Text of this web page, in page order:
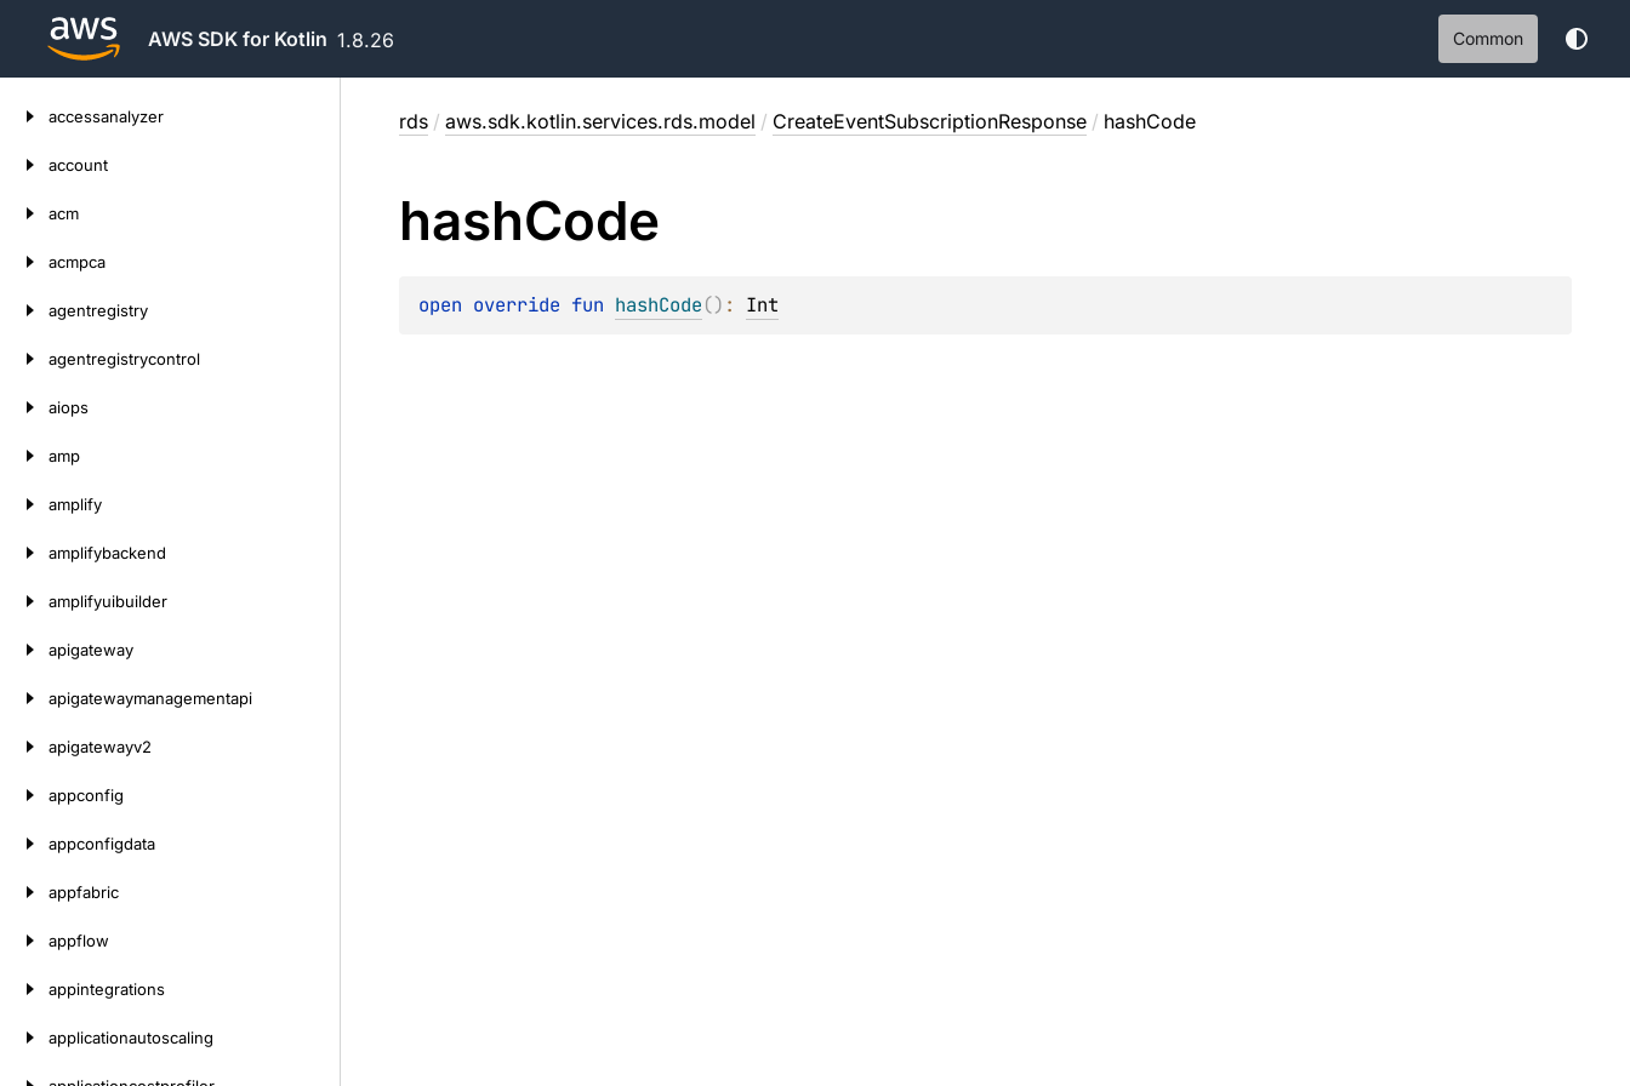
AWS SDK for Kotlin 1.8.26 Common
accessanalyzer
account
acm
acmpca
agentregistry
agentregistrycontrol
aiops
amp
amplify
amplifybackend
amplifyuibuilder
apigateway
apigatewaymanagementapi
apigatewayv2
appconfig
appconfigdata
appfabric
appflow
appintegrations
applicationautoscaling
rds / aws.sdk.kotlin.services.rds.model / CreateEventSubscriptionResponse / hashCode
hashCode
open override fun hashCode() : Int